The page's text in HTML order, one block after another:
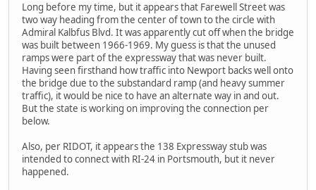
Long before my time, but it appears that Farewell Street was
two way heading from the center of town to the circle with
Admiral Kalbfus Blvd. It was apparently cut off when the bridge
was built between 1966-1969. My guess is that the unused
ramps were part of the expressway that was never built.
Having seen firsthand how traffic into Newport backs well onto
the bridge due to the substandard ramp (and heavy summer
traffic), it would be nice to have an alternate way in and out.
But the state is working on improving the connection per
below.
Also, per RIDOT, it appears the 138 Expressway stub was
intended to connect with RI-24 in Portsmouth, but it never
happened.